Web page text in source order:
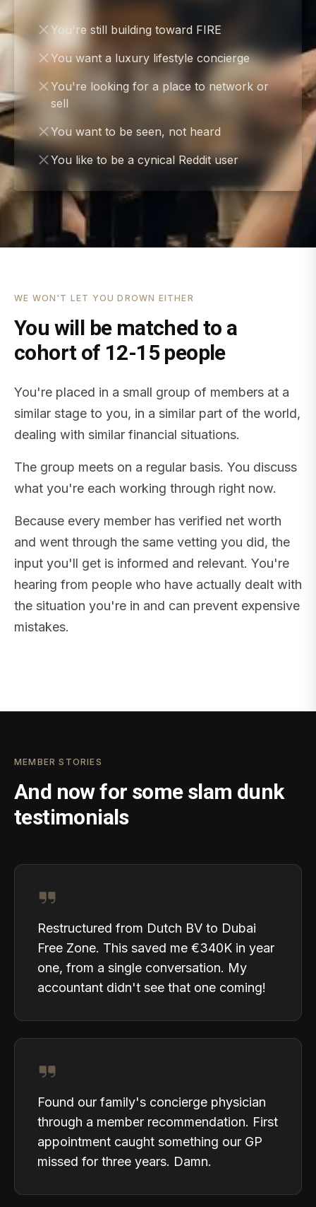
You're still building toward FIRE
You want a luxury lifestyle concierge
You're looking for a place to network or
sell
You want to be seen, not heard
You like to be a cynical Reddit user
WE WON'T LET YOU DROWN EITHER
You will be matched to a
cohort of 12-15 people
You're placed in a small group of members at a
similar stage to you, in a similar part of the world,
dealing with similar financial situations.
The group meets on a regular basis. You discuss
what you're each working through right now.
Because every member has verified net worth
and went through the same vetting you did, the
input you'll get is informed and relevant. You're
hearing from people who have actually dealt with
the situation you're in and can prevent expensive
mistakes.
MEMBER STORIES
And now for some slam dunk
testimonials
Restructured from Dutch BV to Dubai
Free Zone. This saved me €340K in year
one, from a single conversation. My
accountant didn't see that one coming!
Found our family's concierge physician
through a member recommendation. First
appointment caught something our GP
missed for three years. Damn.